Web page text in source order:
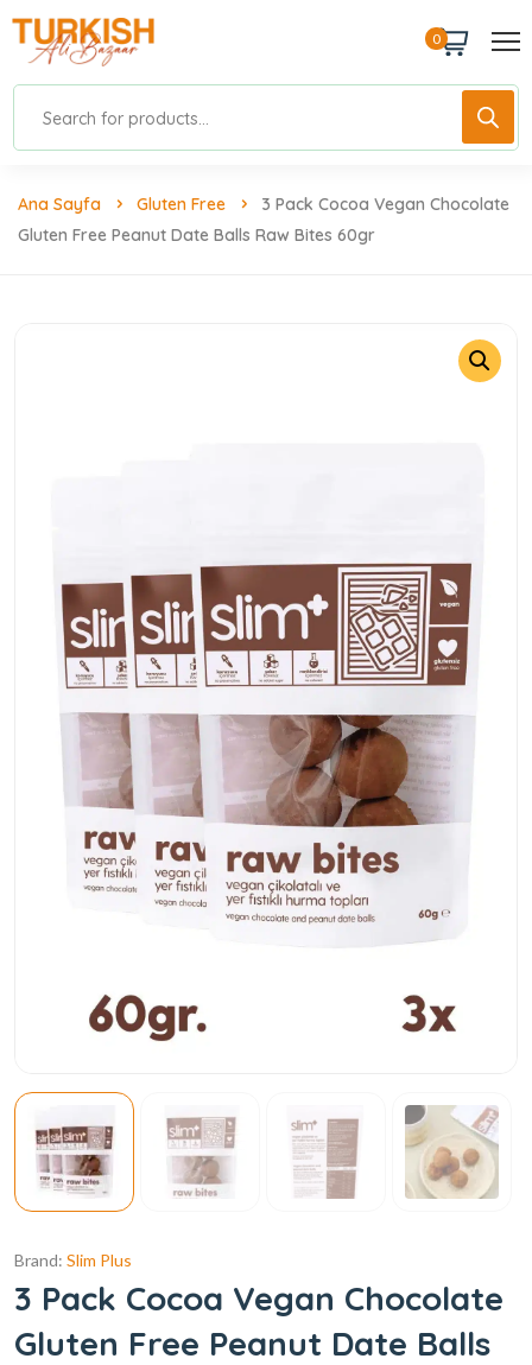
0
Ana Sayfa Gluten Free
3 Pack Cocoa Vegan Chocolate
Gluten Free Peanut Date Balls Raw Bites 60gr
Brand: Slim Plus
3 Pack Cocoa Vegan Chocolate
Gluten Free Peanut Date Balls